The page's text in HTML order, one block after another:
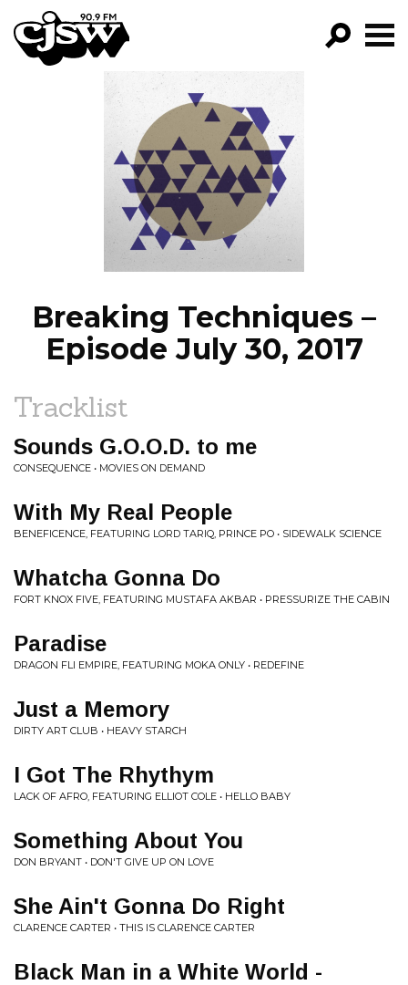
CJSW
PROGRAMS
EPISODES
NEWS
Breaking Techniques –
Episode July 30, 2017
Tracklist
Sounds G.O.O.D. to me
CONSEQUENCE • MOVIES ON DEMAND
With My Real People
BENEFICENCE, FEATURING LORD TARIQ, PRINCE PO • SIDEWALK SCIENCE
Whatcha Gonna Do
FORT KNOX FIVE, FEATURING MUSTAFA AKBAR • PRESSURIZE THE CABIN
Paradise
DRAGON FLI EMPIRE, FEATURING MOKA ONLY • REDEFINE
Just a Memory
DIRTY ART CLUB • HEAVY STARCH
I Got The Rhythym
LACK OF AFRO, FEATURING ELLIOT COLE • HELLO BABY
Something About You
DON BRYANT • DON'T GIVE UP ON LOVE
She Ain't Gonna Do Right
CLARENCE CARTER • THIS IS CLARENCE CARTER
Black Man in a White World -